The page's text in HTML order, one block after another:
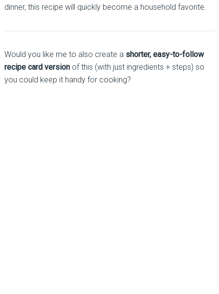
dinner, this recipe will quickly become a household favorite.
Would you like me to also create a shorter, easy-to-follow
recipe card versionof this (with just ingredients + steps) so
you could keep it handy for cooking?